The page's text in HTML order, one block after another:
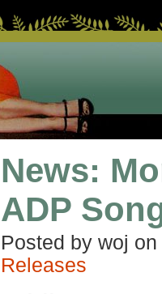
News:
ADP
Posted by woj on
Releases